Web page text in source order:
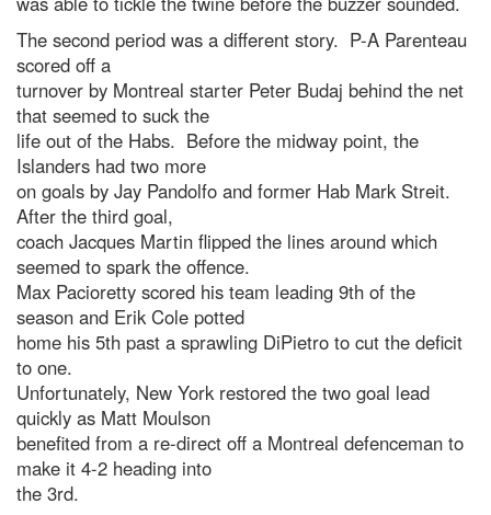
The second period was a different story. P-A Parenteau
scored off a
turnover by Montreal starter Peter Budaj behind the net
that seemed to suck the
life out of the Habs. Before the midway point, the
Islanders had two more
on goals by Jay Pandolfo and former Hab Mark Streit.
After the third goal,
coach Jacques Martin flipped the lines around which
seemed to spark the offence.
Max Pacioretty scored his team leading 9th of the
season and Erik Cole potted
home his 5th past a sprawling DiPietro to cut the deficit
to one.
Unfortunately, New York restored the two goal lead
quickly as Matt Moulson
benefited from a re-direct off a Montreal defenceman to
make it 4-2 heading into
the 3rd.